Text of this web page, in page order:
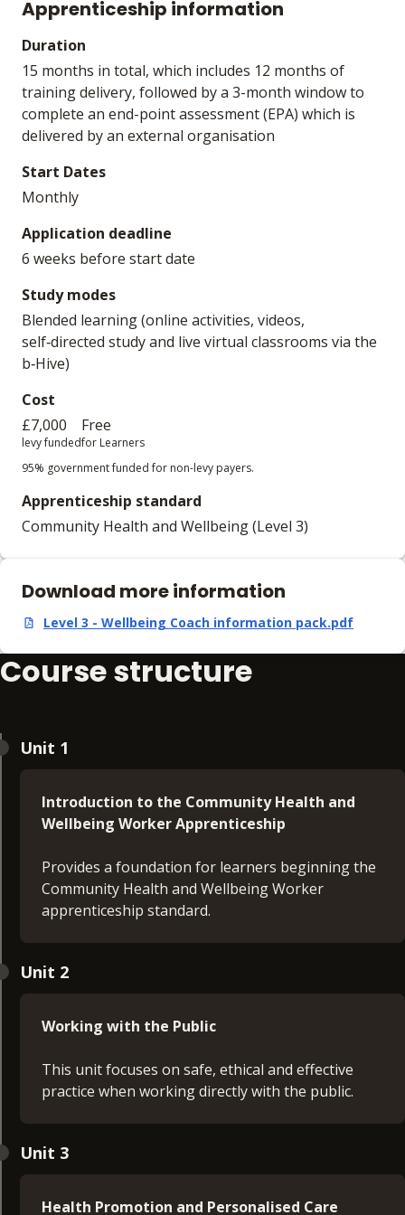
Apprenticeship information
Duration
15 months in total, which includes 12 months of
training delivery, followed by a 3-month window to
complete an end-point assessment (EPA) which is
delivered by an external organisation
Start Dates
Monthly
Application deadline
6 weeks before start date
Study modes
Blended learning (online activities, videos,
self‑directed study and live virtual classrooms via the
b‑Hive)
Cost
£7,000
levy funded
Free
for Learners
95% government funded for non-levy payers.
Apprenticeship standard
Community Health and Wellbeing (Level 3)
Download more information
Level 3 - Wellbeing Coach information pack.pdf
Course structure
Unit 1
Introduction to the Community Health and
Wellbeing Worker Apprenticeship
Provides a foundation for learners beginning the
Community Health and Wellbeing Worker
apprenticeship standard.
Roles and responsibilities
Teaching and learning methods
Effective use of the e-portfolio to evidence
progress
how to navigate the programme and identify their
Unit 2
Working with the Public
This unit focuses on safe, ethical and effective
practice when working directly with the public.
Effective ways of working with communities,
Unit 3
Health Promotion and Personalised Care